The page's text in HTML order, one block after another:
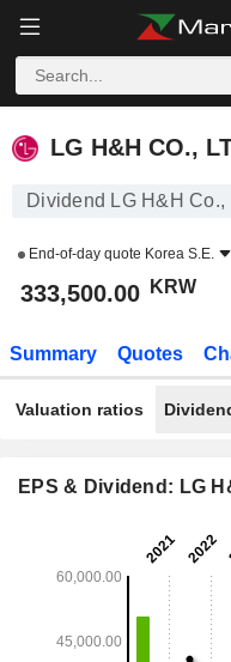
LG H&H CO., LTD.
LG H&H CO.,
Dividend LG H&H Co.,
End-of-day quote Korea S.E.
333,500.00 KRW
Summary Quotes
Valuation ratios
EPS & Dividend: LG